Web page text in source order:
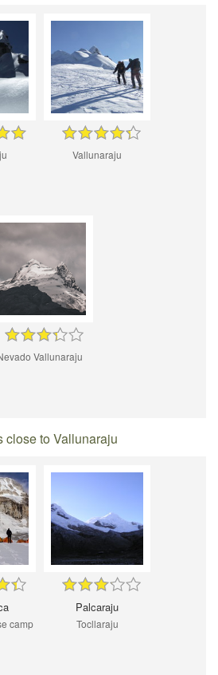
Vallunaraju
Vallunaraju
close to Vallunaraju
camp
Palcaraju
Tocllaraju